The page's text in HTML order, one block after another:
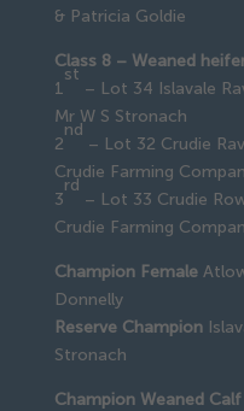
& Patricia Goldie
Class 8 – Weaned
1
st
– Lot 34
Mr W S Stronach
2
nd
– Lot 32
Crudie Farming
3
rd
– Lot 33
Crudie Farming
Champion Female
Donnelly
Reserve Champion
Stronach
Champion Weaned Calf